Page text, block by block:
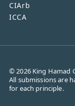
CIArb
ICCA
©2026King Hamad
All submissions are
for each principle.